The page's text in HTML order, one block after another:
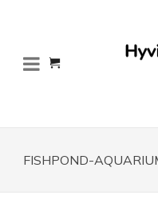
FISHPOND-